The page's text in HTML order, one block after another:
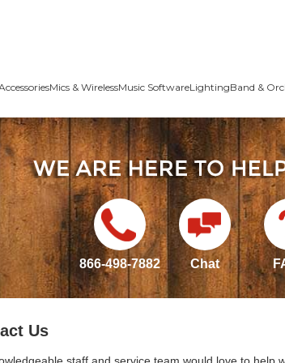
Mics & WirelessMusic SoftwareLightingBand &
866-498-7882 Chat
Us